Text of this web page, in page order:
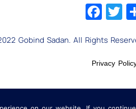
Gobind Sadan. All Rights
Privacy